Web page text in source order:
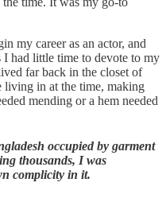
my career as an actor, and
had little time to devote to my
far back in the closet of
living in at the time, making
mending or a hem needed
occupied by garment
thousands, I was
complicity in it.